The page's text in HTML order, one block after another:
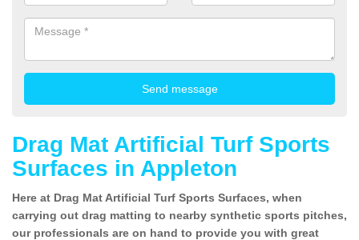
Drag Mat Artificial Turf Sports
Surfaces in Appleton
Here at Drag Mat Artificial Turf Sports Surfaces, when
carrying out drag matting to nearby synthetic sports pitches,
our professionals are on hand to provide you with great